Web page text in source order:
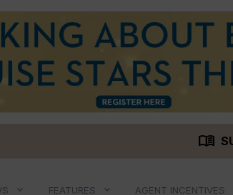
menu_book
FEATURES AGENT INCENTIVES